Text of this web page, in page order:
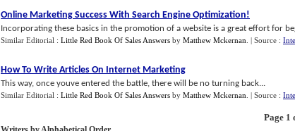
Online Marketing Success With Search Engine Optimization!
Incorporating these basics in the promotion of a website is a great effort for
Similar Editorial : Little Red Book Of Sales Answers by Matthew Mckernan | Source :
How To Write Articles On Internet Marketing
This way, once youve entered the battle, there will be no turning back...
Similar Editorial : Little Red Book Of Sales Answers by Matthew Mckernan | Source :
Page 1